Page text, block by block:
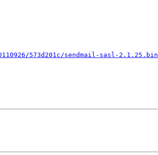
573d201c/sendmail-sasl-2.1.25.bin